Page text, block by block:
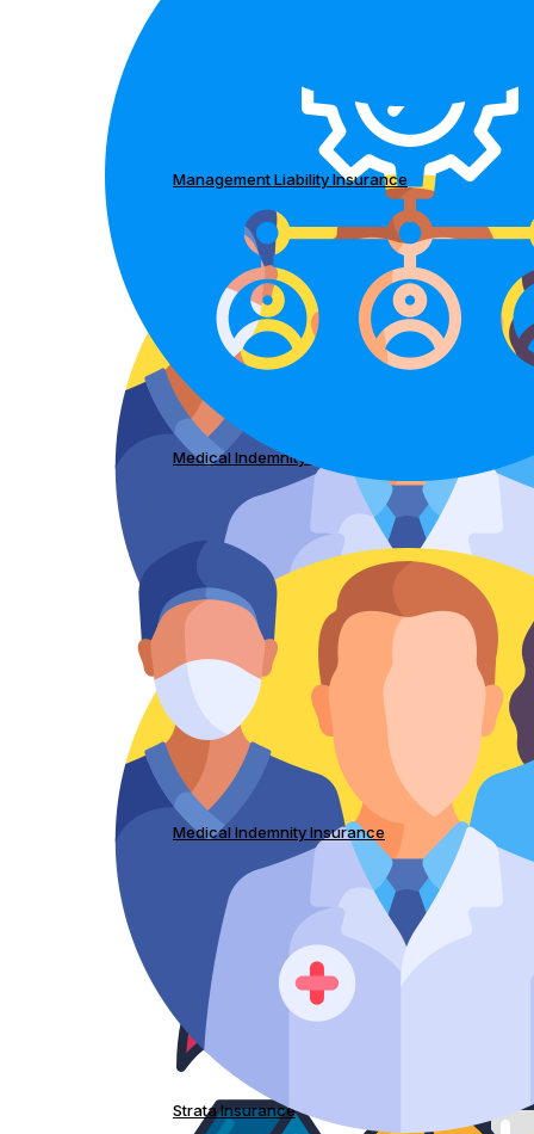
Medical Indemnity Insurance
Strata Insurance
Management Liability Insurance
Medical Indemnity Insurance